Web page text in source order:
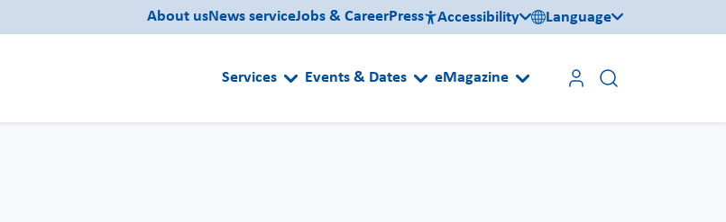
About usNews serviceJobs & CareerPress Accessibility Language
Services Events & Dates eMagazine